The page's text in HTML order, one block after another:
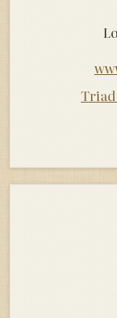
Triad